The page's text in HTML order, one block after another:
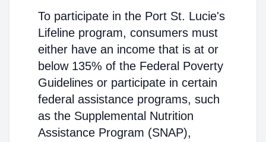
To participate in the Port St. Lucie's
Lifeline program, consumers must
either have an income that is at or
below 135% of the Federal Poverty
Guidelines or participate in certain
federal assistance programs, such
as the Supplemental Nutrition
Assistance Program (SNAP),